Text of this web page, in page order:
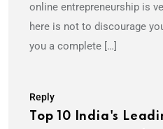
online entrepreneurship is
here is not to discourage
you a complete […]
Reply
Top 10 India's